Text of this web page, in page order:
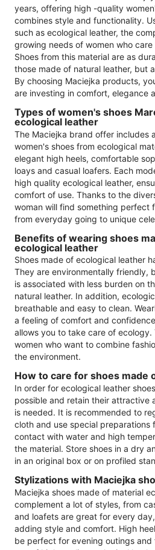
years, offering high -quality
combines style and functionality.
such as ecological leather, the
growing needs of women who
Shoes from this material are as
those made of natural leather, but
By choosing Maciejka products,
are investing in comfort, elegance
Types of women's shoes
ecological leather
The Maciejka brand offer includes
women's shoes from ecological
elegant high heels, comfortable
loays and casual loafers. Each
high quality ecological leather,
comfort of use. Thanks to the
woman will find something perfect
from everyday going to unique
Benefits of wearing shoes
ecological leather
Shoes made of ecological leather
They are environmentally friendly,
is associated with less burden on
natural leather. In addition,
breathable and easy to clean.
a feeling of comfort and
allows you to take care of
women who want to combine
the environment.
How to care for shoes made
In order for ecological leather
possible and retain their attractive
is needed. It is recommended to
cloth and use special preparations
contact with water and high
the material. Store shoes in a dry
in an original box or on profiled
Stylizations with Maciejka
Maciejka shoes made of material
complement a lot of styles, from
and loafets are great for every
adding style and comfort. High
be perfect for evening outings and